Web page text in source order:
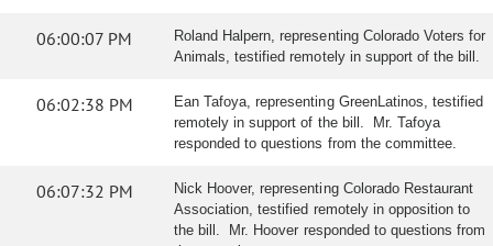
06:00:07 PM
Roland Halpern, representing Colorado Voters for
Animals, testified remotely in support of the bill.
06:02:38 PM
Ean Tafoya, representing GreenLatinos, testified
remotely in support of the bill. Mr. Tafoya
responded to questions from the committee.
06:07:32 PM
Nick Hoover, representing Colorado Restaurant
Association, testified remotely in opposition to
the bill. Mr. Hoover responded to questions from